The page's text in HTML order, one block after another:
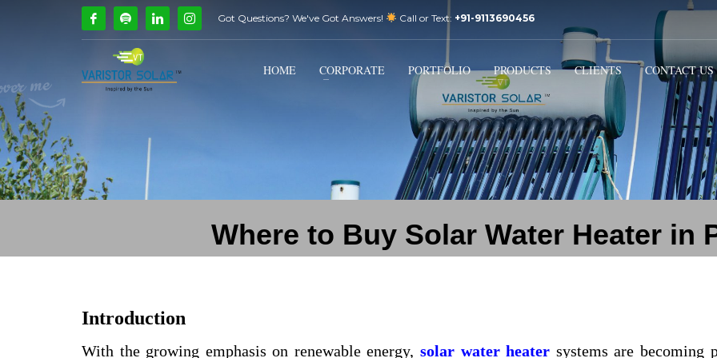
How Can We Help?
Call Us @ 9739081661 sales@varistorsolar.com 3 Payment & FREE Shipment
If you encounter any issues, please don't hesitate to contact us at support@varistorsolar.com. Thank you!
Got Questions? We've Got Answers! Call or Text: +91-9113690456
HOME CORPORATE PORTFOLIO PRODUCTS CLIENTS CONTACT US
Where to Buy Solar Water Heater in
Introduction
With the growing emphasis on renewable energy,solar water heater systems are becoming